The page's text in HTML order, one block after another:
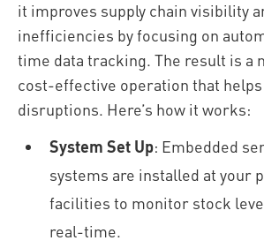
it improves supply chain visibility
inefficiencies by focusing on
time data tracking. The result is a
cost-effective operation that
disruptions. Here’s how it works:
System Set Up: Embedded
systems are installed at your
facilities to monitor stock
real-time.